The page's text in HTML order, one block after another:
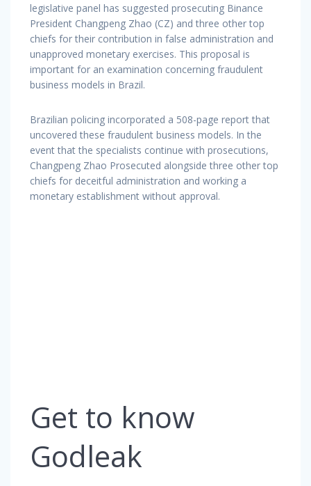
legislative panel has suggested prosecuting Binance
President Changpeng Zhao (CZ) and three other top
chiefs for their contribution in false administration and
unapproved monetary exercises. This proposal is
important for an examination concerning fraudulent
business models in Brazil.
Brazilian policing incorporated a 508-page report that
uncovered these fraudulent business models. In the
event that the specialists continue with prosecutions,
Changpeng Zhao Prosecuted alongside three other top
chiefs for deceitful administration and working a
monetary establishment without approval.
Get to know
Godleak